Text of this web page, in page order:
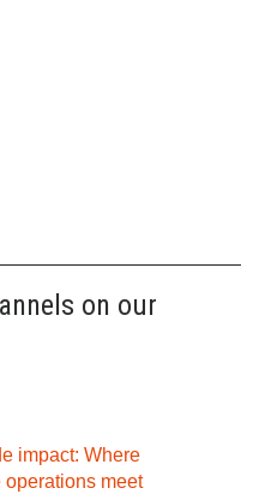
on our
impact: Where
meet